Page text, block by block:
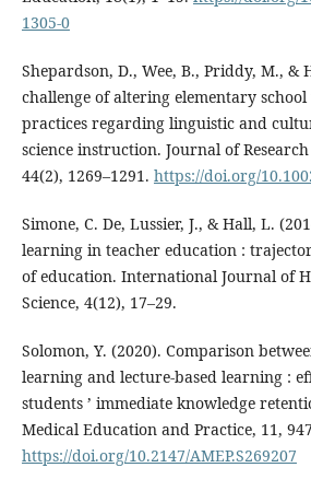
1305-0
Shepardson, D., Wee, B., Priddy, M., &
challenge of altering elementary school
practices regarding linguistic and
science instruction. Journal of
44(2), 1269–1291. https://doi.org/
Simone, C. De, Lussier, J., & Hall, L.
learning in teacher education :
of education. International Journal of
Science, 4(12), 17–29.
Solomon, Y. (2020). Comparison
learning and lecture-based learning :
students ’ immediate knowledge
Medical Education and Practice, 11,
https://doi.org/10.2147/AMEP.S269207